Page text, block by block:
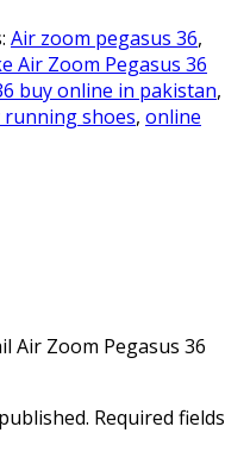
Air zoom pegasus 36,
Air Zoom Pegasus 36
buy online in pakistan,
running shoes, online
Air Zoom Pegasus 36
Required fields